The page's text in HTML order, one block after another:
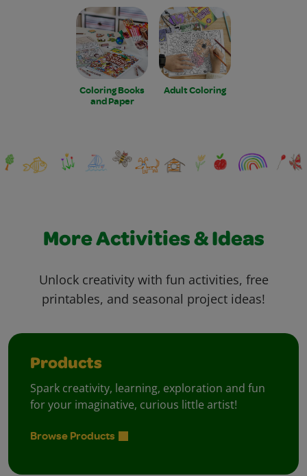
Coloring Books
and Paper
Adult Coloring
More Activities & Ideas
Unlock creativity with fun activities, free
printables, and seasonal project ideas!
Products
Spark creativity, learning, exploration and fun
for your imaginative, curious little artist!
Browse Products